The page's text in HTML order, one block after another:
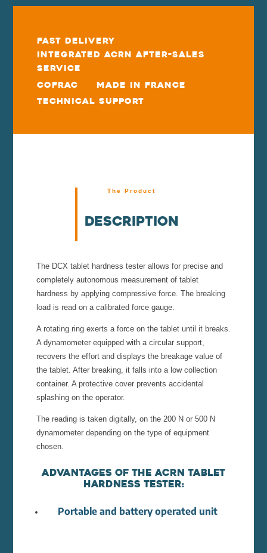
Fast delivery
Integrated ACRN After-Sales
Service
COFRAC
Made in France
Technical Support
The Product
Description
The DCX tablet hardness tester allows for precise and
completely autonomous measurement of tablet
hardness by applying compressive force. The breaking
load is read on a calibrated force gauge.
A rotating ring exerts a force on the tablet until it breaks.
A dynamometer equipped with a circular support,
recovers the effort and displays the breakage value of
the tablet. After breaking, it falls into a low collection
container. A protective cover prevents accidental
splashing on the operator.
The reading is taken digitally, on the 200 N or 500 N
dynamometer depending on the type of equipment
chosen.
Advantages of the ACRN tablet
hardness tester:
Portable and battery operated unit